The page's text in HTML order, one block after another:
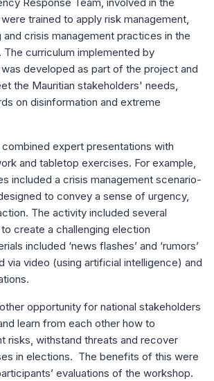
trained to apply risk management,
crisis management practices in the
curriculum implemented by
was developed as part of the project and
the Mauritian stakeholders' needs,
on disinformation and extreme
expert presentations with
and tabletop exercises. For example,
included a crisis management scenario-
to convey a sense of urgency,
The activity included several
to create a challenging election
included ‘news flashes’ and ‘rumors’
via video (using artificial intelligence) and
opportunity for national stakeholders
learn from each other how to
risks, withstand threats and recover
in elections. The benefits of this were
evaluations of the workshop.